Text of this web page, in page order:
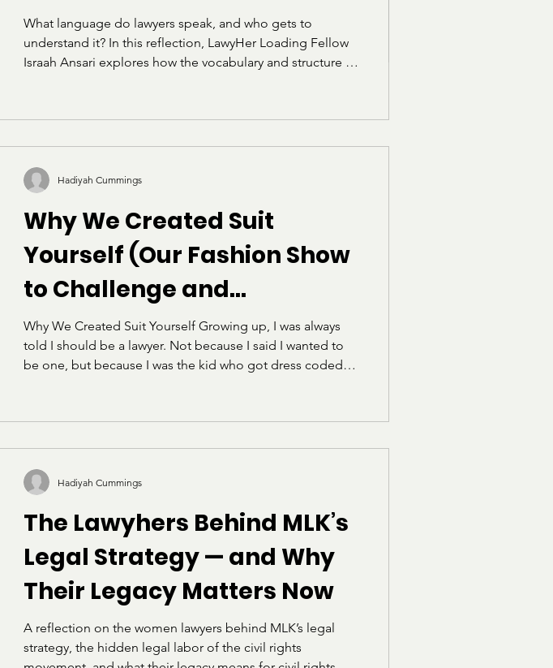
What language do lawyers speak, and who gets to
understand it? In this reflection, LawyHer Loading Fellow
Israah Ansari explores how the vocabulary and structure of
her own experience preparing for the exam, she reflects
Why We Created Suit
Yourself (Our Fashion Show
to Challenge and
Deconstruct the Norms of
"Professionalism")
Why We Created Suit Yourself Growing up, I was always
told I should be a lawyer. Not because I said I wanted to
be one, but because I was the kid who got dress coded
were enforced against, and how often “professional”
show.” Then I got to Howard Univers
Hadiyah Cummings
The Lawyhers Behind MLK’s
Legal Strategy — and Why
Their Legacy Matters Now
A reflection on the women lawyers behind MLK’s legal
strategy, the hidden legal labor of the civil rights
Hadiyah Cummings